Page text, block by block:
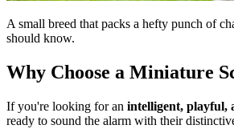
A small breed that packs a hefty punch of
should know.
Why Choose a Miniature
If you're looking for an intelligent, playful,
ready to sound the alarm with their